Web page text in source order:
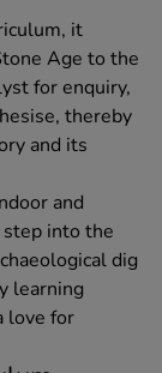
it
Age to the
for enquiry,
thereby
and its
and
into the
dig
learning
love for